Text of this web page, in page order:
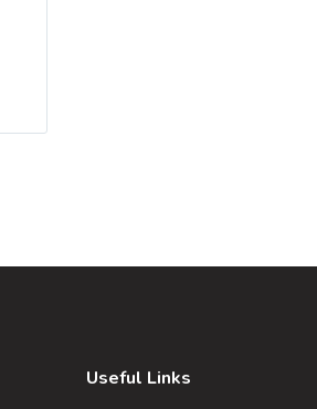
Useful Links